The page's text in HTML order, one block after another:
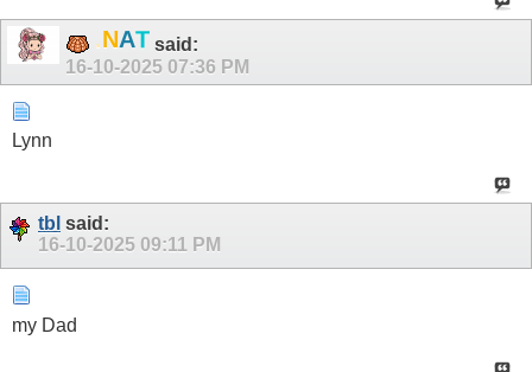
.NAT said:
16-10-2025 07:36 PM
Lynn
tbl said:
16-10-2025 09:11 PM
my Dad